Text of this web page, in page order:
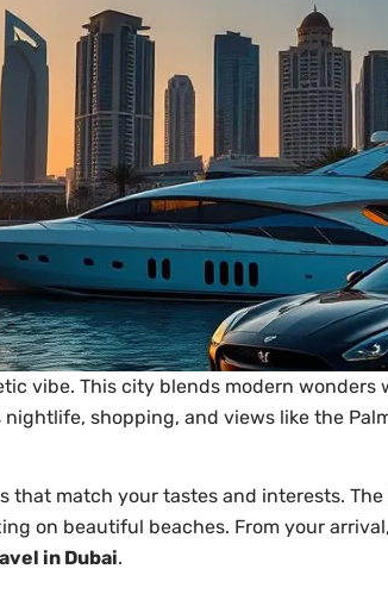
vibe. This city blends modern
shopping, and views like the
that match your tastes and interests.
on beautiful beaches. From your
in Dubai.